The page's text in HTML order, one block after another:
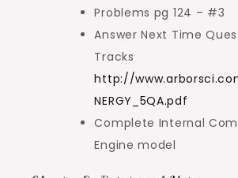
Problems pg 124 – #3
Answer Next Time
Tracks
http://
NERGY_5QA.pdf
Complete Internal
Engine model